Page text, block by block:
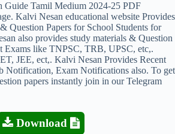
Guide Tamil Medium 2024-25 PDF
Kalvi Nesan educational website Provides
Question Papers for School Students for
also provides study materials & Question
Exams like TNPSC, TRB, UPSC, etc,.
JEE, ect,. Kalvi Nesan Provides Recent
Notification, Exam Notifications also. To get
papers instantly join in our Telegram
Download